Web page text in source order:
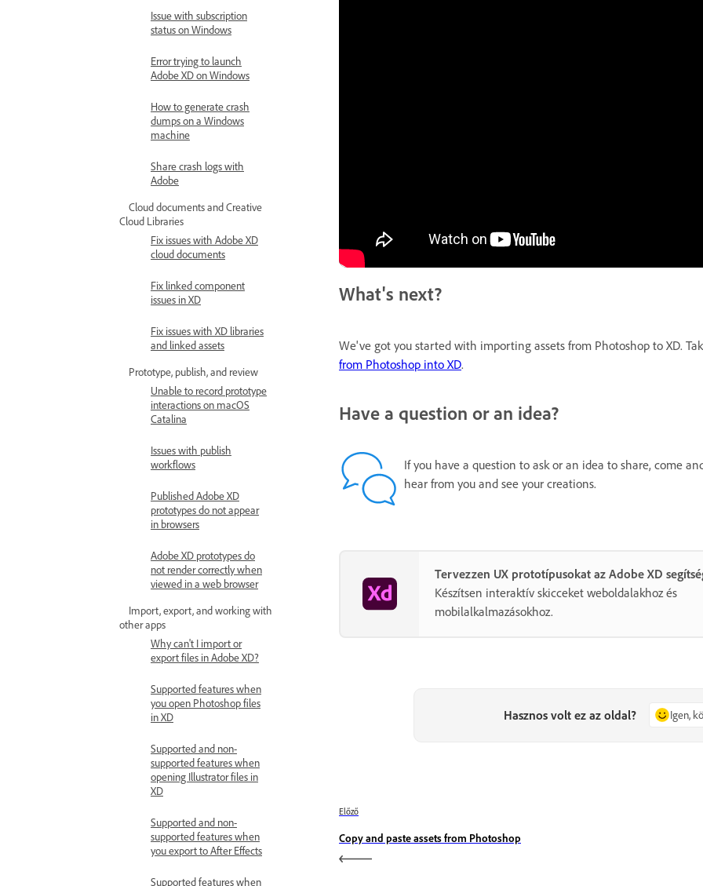
Issue with subscription
status on Windows
Error trying to launch
Adobe XD on Windows
How to generate crash
dumps on a Windows
machine
Share crash logs with
Adobe
Cloud documents and Creative
Cloud Libraries
Fix issues with Adobe XD
cloud documents
Fix linked component
issues in XD
Fix issues with XD libraries
and linked assets
Prototype, publish, and review
Unable to record prototype
interactions on macOS
Catalina
Issues with publish
workflows
Published Adobe XD
prototypes do not appear
in browsers
Adobe XD prototypes do
not render correctly when
viewed in a web browser
Import, export, and working with
other apps
Why can't I import or
export files in Adobe XD?
Supported features when
you open Photoshop files
in XD
Supported and non-
supported features when
opening Illustrator files in
XD
Supported and non-
supported features when
you export to After Effects
Supported features when
What's next?
We've got you started with importing assets from Photoshop to XD.
from Photoshop into XD.
Have a question or an idea?
If you have a question to ask or an idea to share, come
hear from you and see your creations.
Tervezzen UX prototípusokat az Adobe XD
Készítsen interaktív skicceket weboldalakhoz és
mobilalkalmazásokhoz.
Hasznos volt ez az oldal? Igen,
Előző
Copy and paste assets from Photoshop